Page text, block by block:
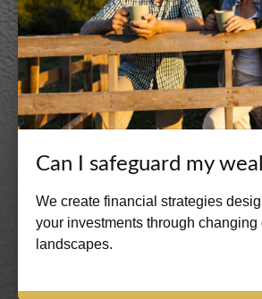
Can I safeguard my
We create financial strategies
your investments through changing
landscapes.